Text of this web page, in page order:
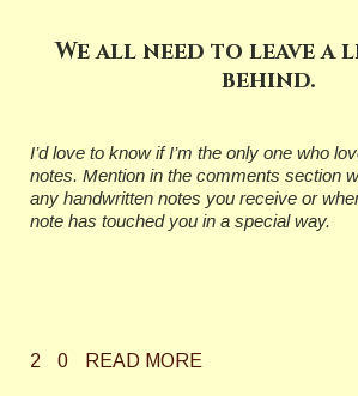
We all need to leave
behind.
I’d love to know if I’m the only one who
notes. Mention in the comments section
any handwritten notes you receive or
note has touched you in a special way.
2 0 READ MORE